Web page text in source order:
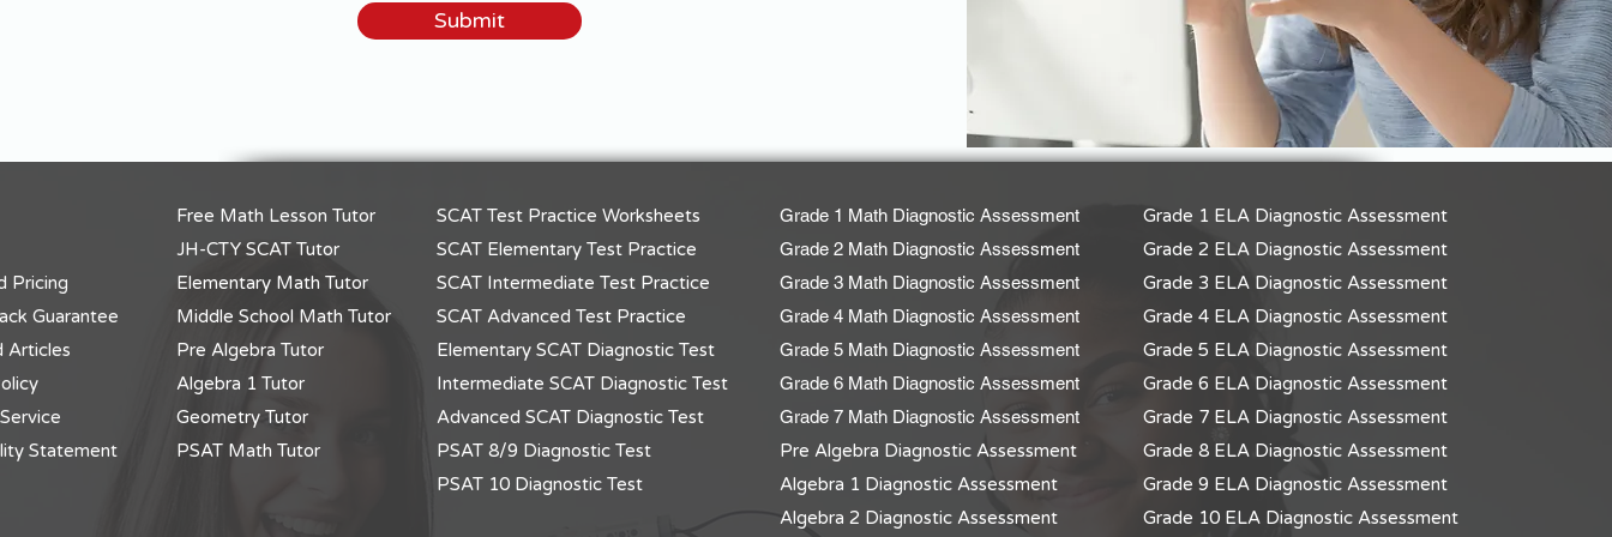
Submit
Pricing
Guarantee
Articles
Statement
Free Math Lesson Tutor
JH-CTY SCAT Tutor
Elementary Math Tutor
Middle School Math Tutor
Pre Algebra Tutor
Algebra 1 Tutor
Geometry Tutor
PSAT Math Tutor
SCAT Test Practice Worksheets
SCAT Elementary Test Practice
SCAT Intermediate Test Practice
SCAT Advanced Test Practice
Elementary SCAT Diagnostic Test
Intermediate SCAT Diagnostic Test
Advanced SCAT Diagnostic Test
PSAT 8/9 Diagnostic Test
PSAT 10 Diagnostic Test
Grade 1 Math Diagnostic Assessment
Grade 2 Math Diagnostic Assessment
Grade 3 Math Diagnostic Assessment
Grade 4 Math Diagnostic Assessment
Grade 5 Math Diagnostic Assessment
Grade 6 Math Diagnostic Assessment
Grade 7 Math Diagnostic Assessment
Pre Algebra Diagnostic Assessment
Algebra 1 Diagnostic Assessment
Algebra 2 Diagnostic Assessment
Grade 1 ELA Diagnostic Assessment
Grade 2 ELA Diagnostic Assessment
Grade 3 ELA Diagnostic Assessment
Grade 4 ELA Diagnostic Assessment
Grade 5 ELA Diagnostic Assessment
Grade 6 ELA Diagnostic Assessment
Grade 7 ELA Diagnostic Assessment
Grade 8 ELA Diagnostic Assessment
Grade 9 ELA Diagnostic Assessment
Grade 10 ELA Diagnostic Assessment